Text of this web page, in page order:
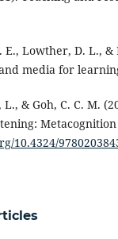
E., Lowther, D. L.,
media for
& Goh, C. C. M.
10.4324/